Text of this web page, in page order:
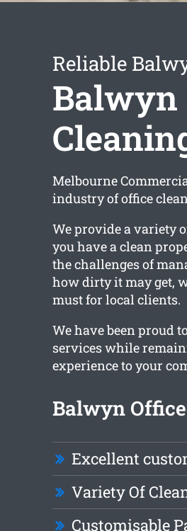
Reliable
Balwyn
Melbourne
industry of office
We provide a variety
you have a clean
the challenges of
how dirty it may get,
must for local clients.
We have been proud
services while
experience to your
Balwyn
Excellent
Variety Of
Customisable